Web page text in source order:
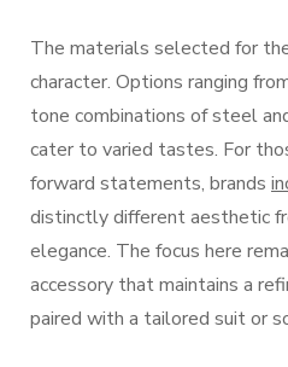
The materials selected for
character. Options ranging
tone combinations of steel
cater to varied tastes. For
forward statements, brands
distinctly different aesthetic
elegance. The focus here
accessory that maintains a
paired with a tailored suit or